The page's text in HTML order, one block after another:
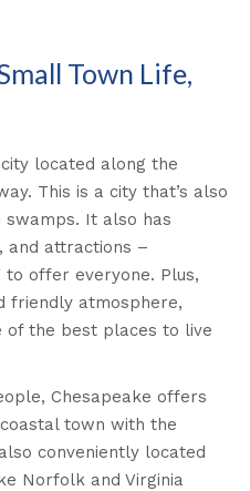
Town Life,
located along the
This is a city that’s also
It also has
and attractions –
to offer everyone. Plus,
friendly atmosphere,
of the best places to live
Chesapeake offers
town with the
conveniently located
Norfolk and Virginia